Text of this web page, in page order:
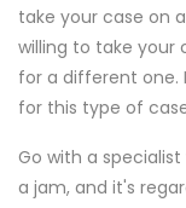
take your case on
willing to take your
for a different one.
for this type of
Go with a
a jam, and it's